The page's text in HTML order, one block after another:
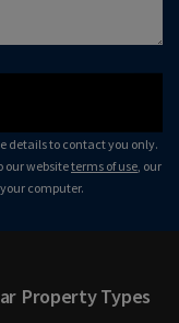
details to contact you only.
our websiteterms of use , our
computer.
Property Types